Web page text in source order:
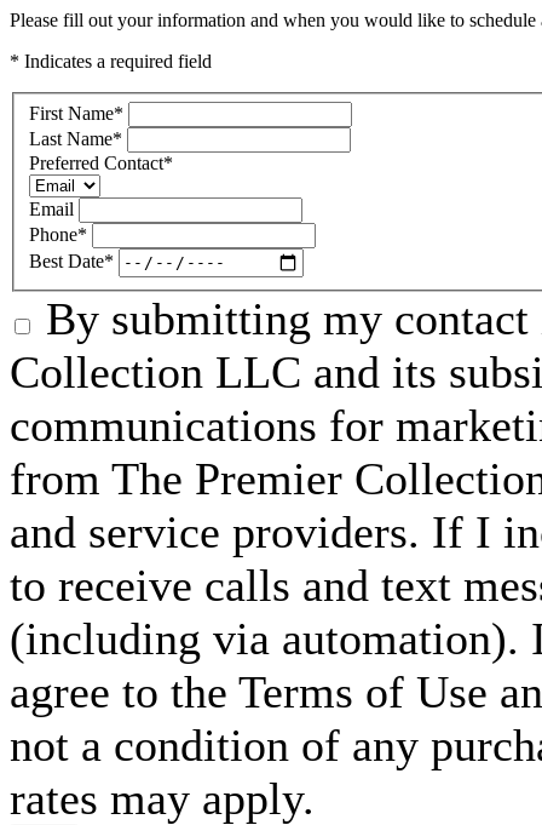
Please fill out your information and when you would like to
* Indicates a required field
First Name*
Last Name*
Preferred Contact*
Email
Phone*
Best Date*
By submitting my
Collection LLC and its
communications for
from The Premier
and service providers. If I
to receive calls and text
(including via automation).
agree to the Terms of Use
not a condition of any
rates may apply.